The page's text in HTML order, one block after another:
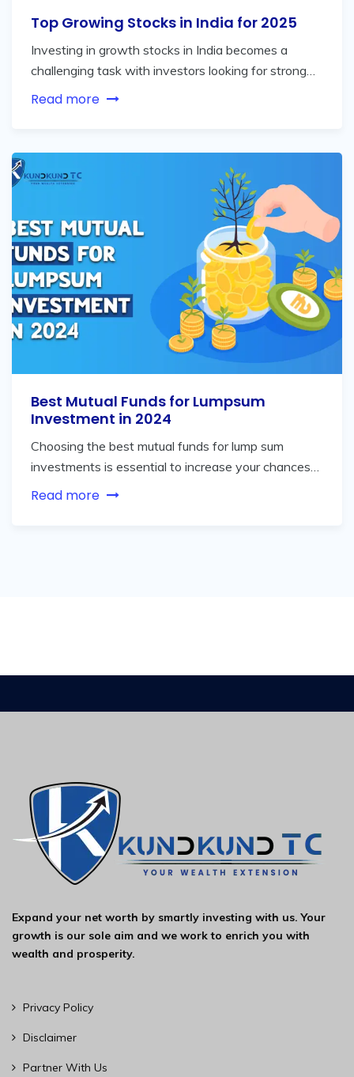
Top Growing Stocks in India for 2025
Investing in growth stocks in India becomes a
challenging task with investors looking for strong…
Read more
Best Mutual Funds for Lumpsum
Investment in 2024
Choosing the best mutual funds for lump sum
investments is essential to increase your chances…
Read more
Expand your net worth by smartly investing with us. Your
growth is our sole aim and we work to enrich you with
wealth and prosperity.
Privacy Policy
Disclaimer
Partner With Us